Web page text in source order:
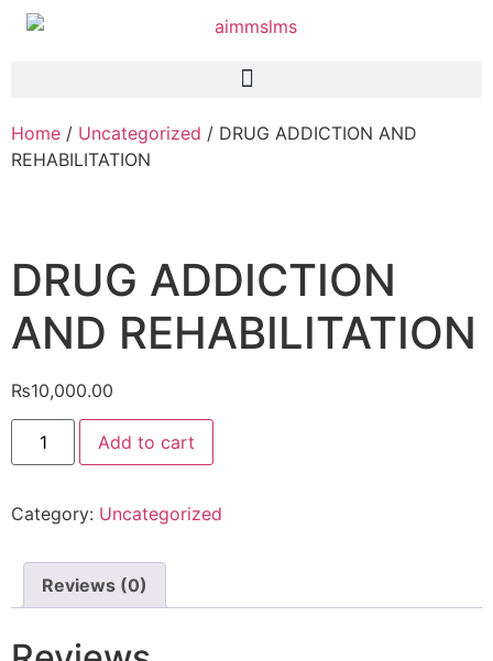
Home / Uncategorized / DRUG ADDICTION AND
REHABILITATION
DRUG ADDICTION
AND REHABILITATION
₨10,000.00
Add to cart
Category: Uncategorized
Reviews (0)